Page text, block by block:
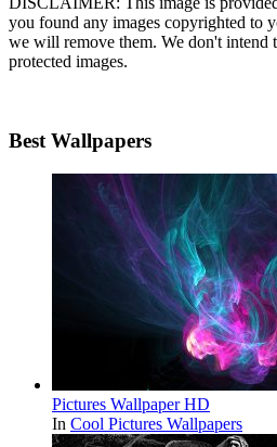
you found any images copyrighted to
we will remove them. We don't intend
protected images.
Best Wallpapers
Pictures Wallpaper HD
In Cool Pictures Wallpapers